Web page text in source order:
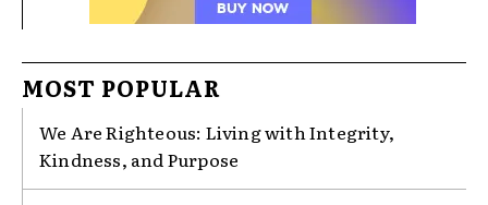
MOST POPULAR
We Are Righteous: Living with Integrity,
Kindness, and Purpose